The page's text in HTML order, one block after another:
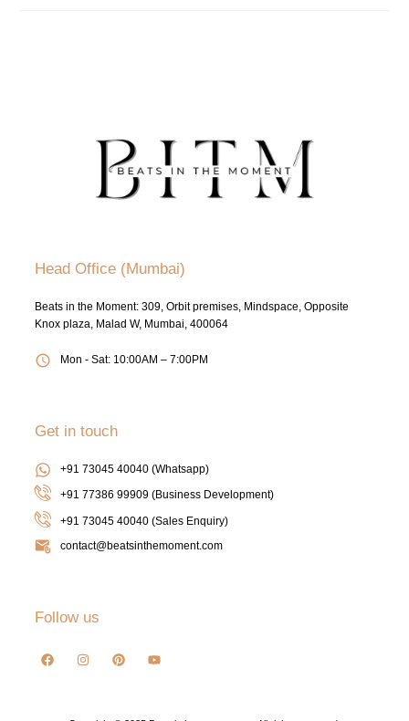
Head Office (Mumbai)
Beats in the Moment: 309, Orbit premises, Mindspace, Opposite
Knox plaza, Malad W, Mumbai, 400064
Mon - Sat: 10:00AM – 7:00PM
Get in touch
+91 73045 40040 (Whatsapp)
+91 77386 99909 (Business Development)
+91 73045 40040(Sales Enquiry)
contact@beatsinthemoment.com
Follow us